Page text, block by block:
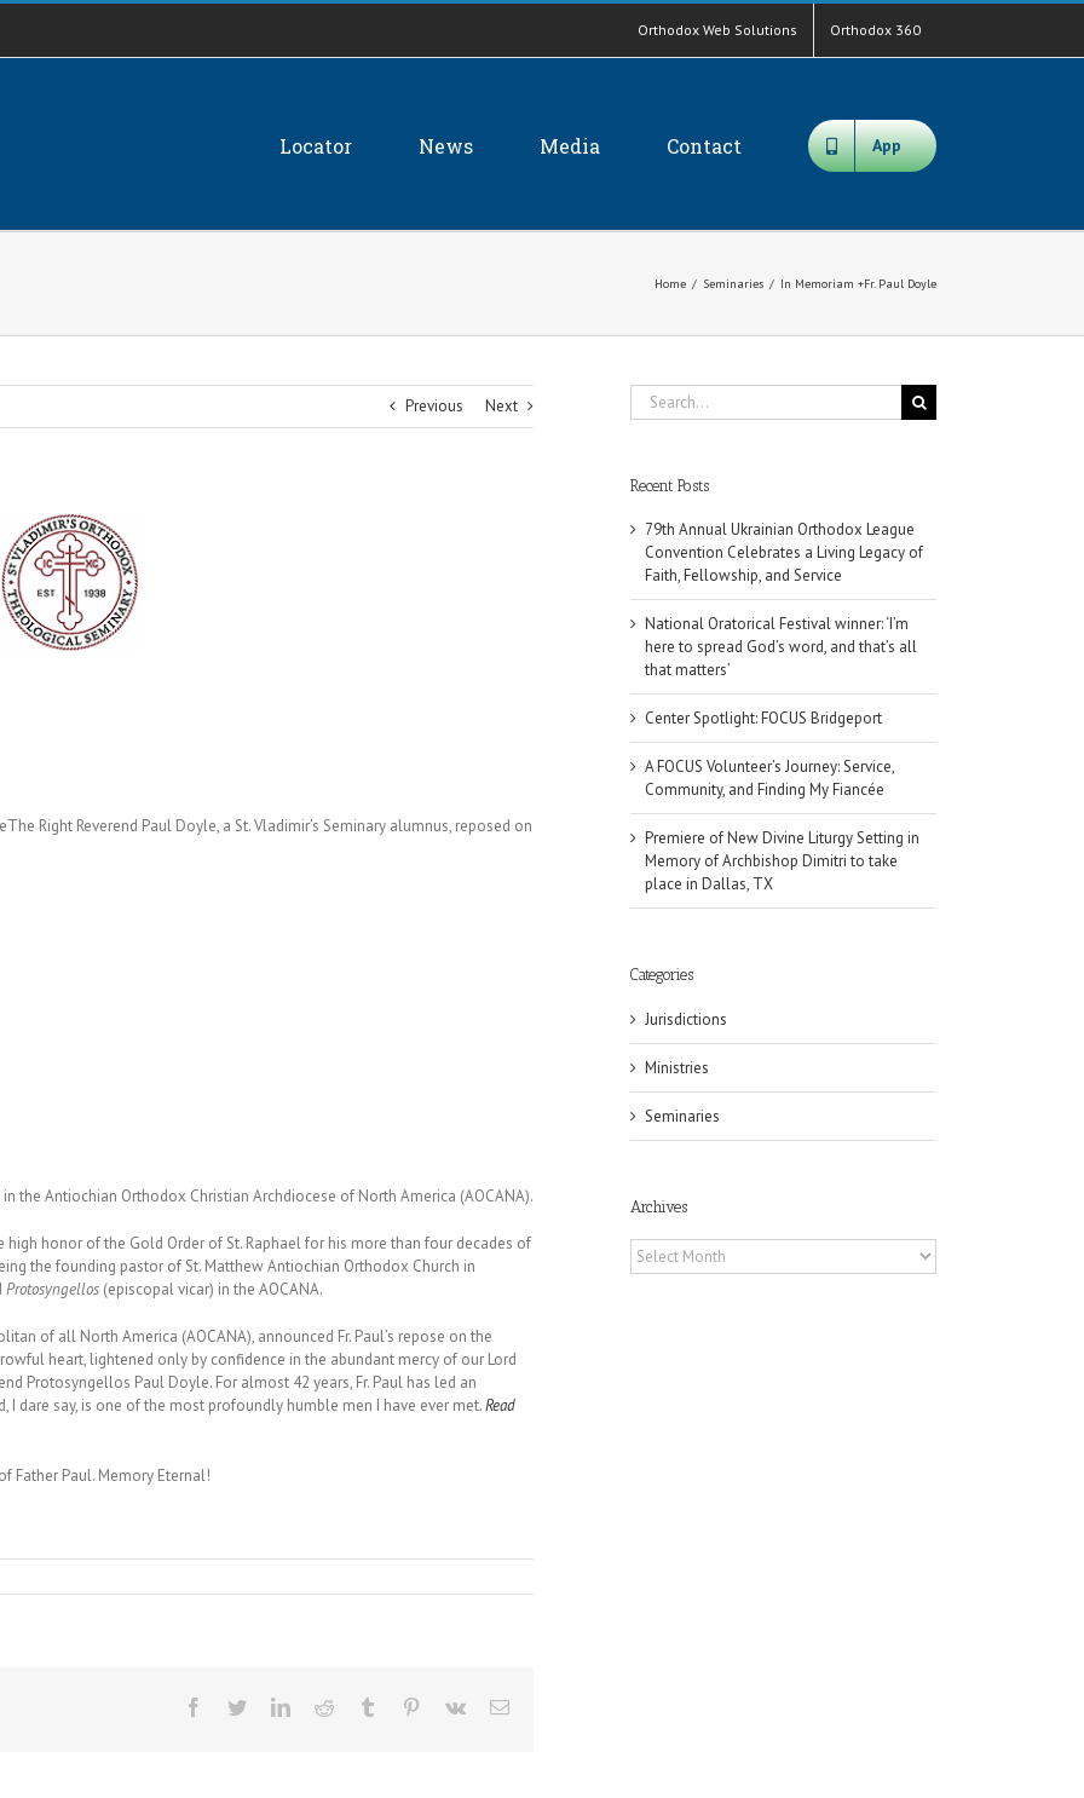
Orthodox Web Solutions Orthodox 360
Locator News Media Contact App
Home / Seminaries / In Memoriam +Fr. Paul Doyle
Previous Next
The Right Reverend Paul Doyle, a St. Vladimir’s Seminary alumnus, reposed on
the Antiochian Orthodox Christian Archdiocese of North America (AOCANA).
high honor of the Gold Order of St. Raphael for his more than four decades of
the founding pastor of St. Matthew Antiochian Orthodox Church in
Protosyngellos (episcopal vicar) in the AOCANA.
of all North America (AOCANA), announced Fr. Paul’s repose on the
heart, lightened only by confidence in the abundant mercy of our Lord
Protosyngellos Paul Doyle. For almost 42 years, Fr. Paul has led an
dare say, is one of the most profoundly humble men I have ever met.Read
Father Paul. Memory Eternal!
Facebook
TwitterLinkedInReddit Tumblr Pinterest
Vk Email
Search
for:
Recent Posts
79th Annual Ukrainian Orthodox League
Convention Celebrates a Living Legacy of
Faith, Fellowship, and Service
National Oratorical Festival winner: ‘I’m
here to spread God’s word, and that’s all
that matters’
Center Spotlight: FOCUS Bridgeport
A FOCUS Volunteer’s Journey: Service,
Community, and Finding My Fiancée
Premiere of New Divine Liturgy Setting in
Memory of Archbishop Dimitri to take
place in Dallas, TX
Categories
Jurisdictions
Ministries
Seminaries
Archives
Archives